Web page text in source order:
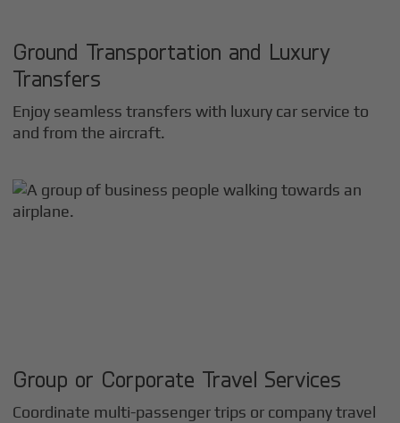
Ground Transportation and Luxury
Transfers
Enjoy seamless transfers with luxury car service to
and from the aircraft.
Group or Corporate Travel Services
Coordinate multi-passenger trips or company travel